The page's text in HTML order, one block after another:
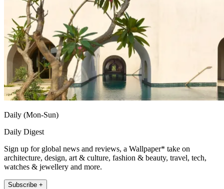
Daily (Mon-Sun)
Daily Digest
Sign up for global news and reviews, a Wallpaper* take on
architecture, design, art & culture, fashion & beauty, travel, tech,
watches & jewellery and more.
Subscribe +